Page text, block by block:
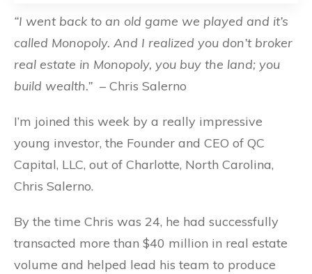
“I went back to an old game we played and it’s
called Monopoly. And I realized you don’t broker
real estate in Monopoly, you buy the land; you
build wealth.” – Chris Salerno
I’m joined this week by a really impressive
young investor, the Founder and CEO of QC
Capital, LLC, out of Charlotte, North Carolina,
Chris Salerno.
By the time Chris was 24, he had successfully
transacted more than $40 million in real estate
volume and helped lead his team to produce